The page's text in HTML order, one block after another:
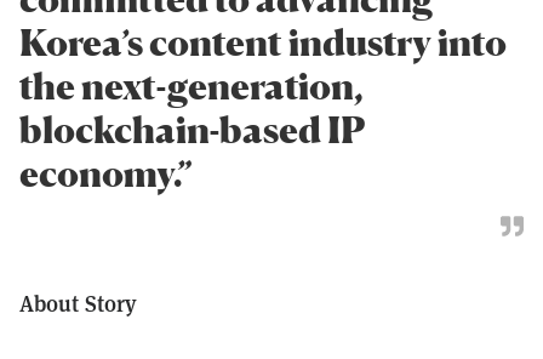
Korea’s content industry into
the next-generation,
blockchain-based IP
economy.”
About Story